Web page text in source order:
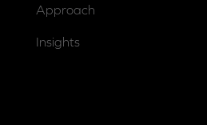
Approach
Insights